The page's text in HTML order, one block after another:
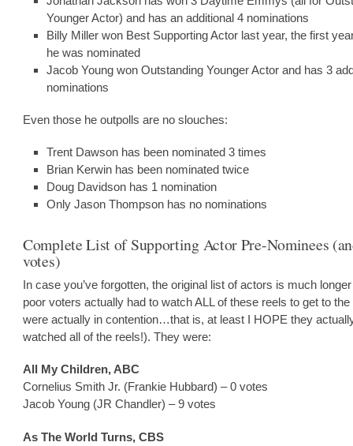
Younger Actor) and has an additional 4 nominations
Billy Miller won Best Supporting Actor last year, the first
he was nominated
Jacob Young won Outstanding Younger Actor and has 3
nominations
Even those he outpolls are no slouches:
Trent Dawson has been nominated 3 times
Brian Kerwin has been nominated twice
Doug Davidson has 1 nomination
Only Jason Thompson has no nominations
Complete List of Supporting Actor Pre-Nominees
votes)
In case you’ve forgotten, the original list of actors is much
poor voters actually had to watch ALL of these reels to get to
were actually in contention…that is, at least I HOPE they
watched all of the reels!). They were:
All My Children, ABC
Cornelius Smith Jr. (Frankie Hubbard) – 0 votes
Jacob Young (JR Chandler) – 9 votes
As The World Turns, CBS